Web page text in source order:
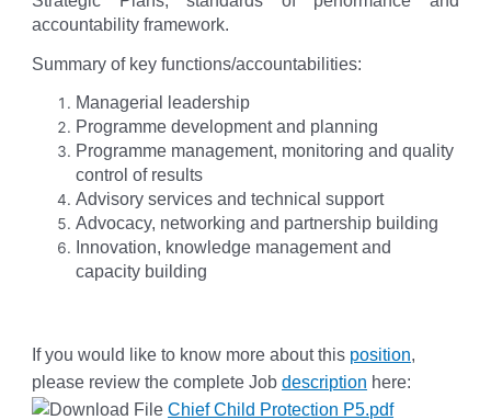
accountability framework.
Summary of key functions/accountabilities:
Managerial leadership
Programme development and planning
Programme management, monitoring and quality
control of results
Advisory services and technical support
Advocacy, networking and partnership building
Innovation, knowledge management and
capacity building
If you would like to know more about this position,
please review the complete Jobdescription here:
Chief Child Protection P5.pdf